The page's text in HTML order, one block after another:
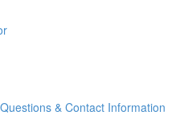
& Contact Information